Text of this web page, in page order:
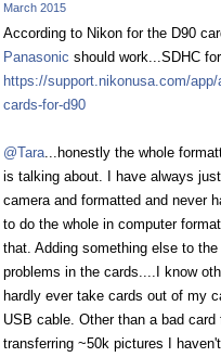
March 2015
According to Nikon for the D90
Panasonic should work...SDHC
https://support.nikonusa.com/
cards-for-d90
@Tara...honestly the whole
is talking about. I have always
camera and formatted and never
to do the whole in computer
that. Adding something else to
problems in the cards....I know
hardly ever take cards out of my
USB cable. Other than a bad
transferring ~50k pictures I